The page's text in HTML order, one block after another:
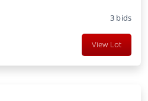
3 bids
View Lot